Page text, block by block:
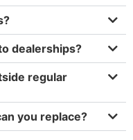
dealerships?
regular
you replace?